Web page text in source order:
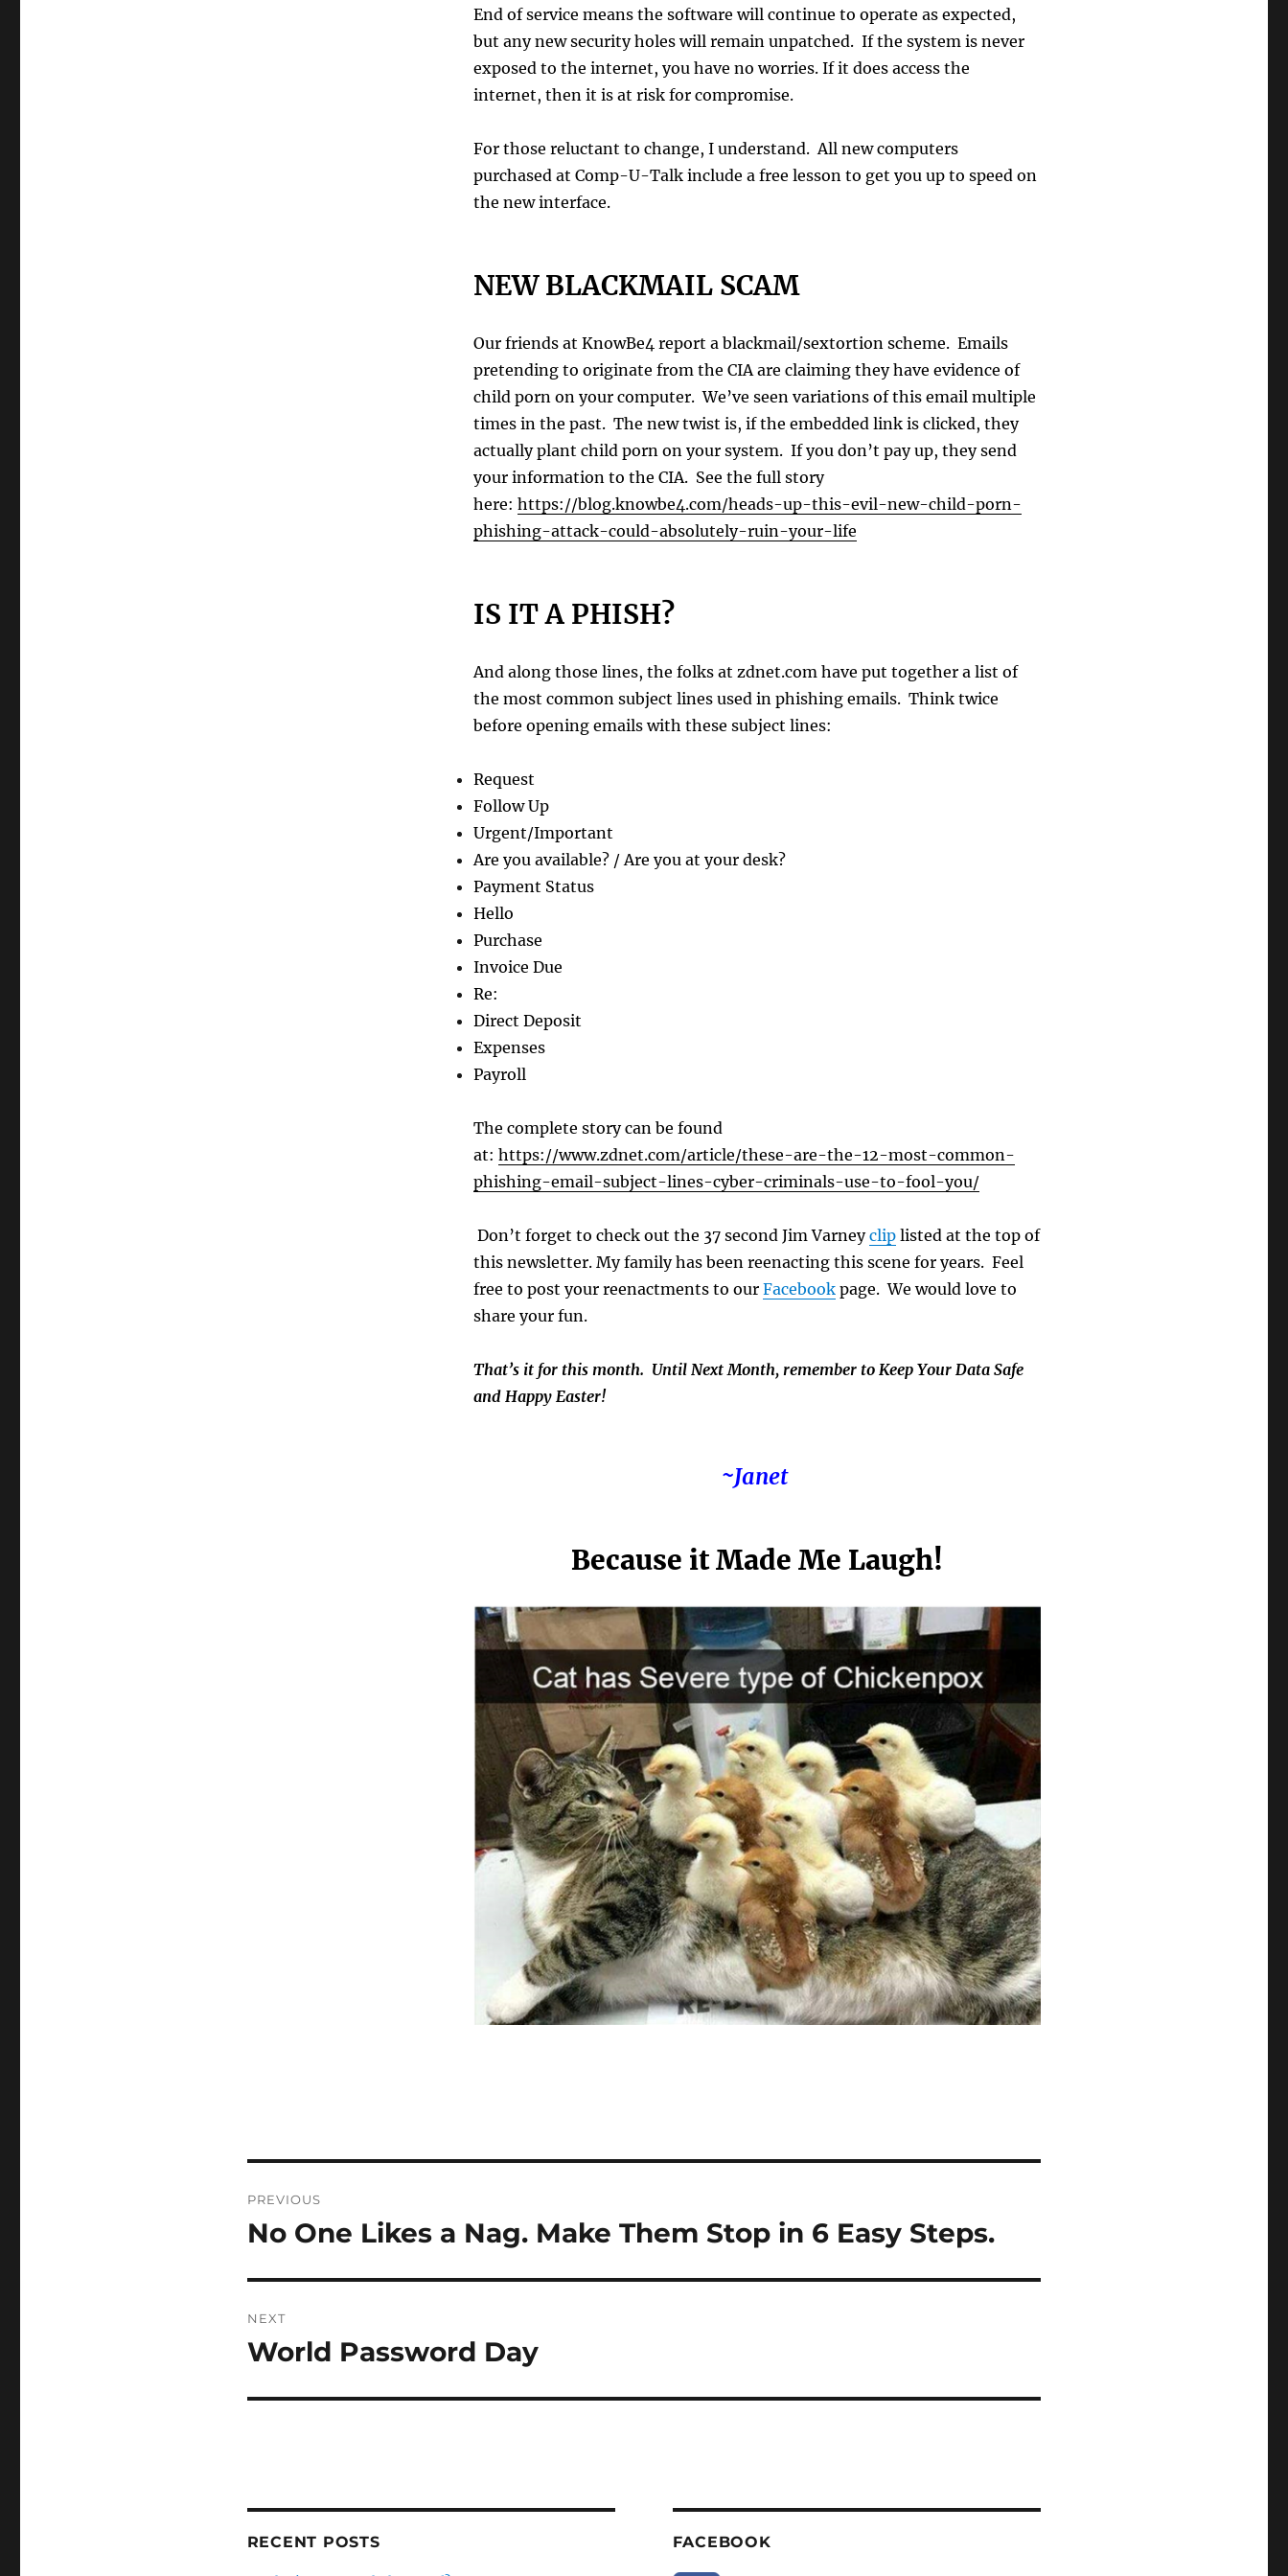
End of service means the software will continue to operate as expected,
but any new security holes will remain unpatched. If the system is never
exposed to the internet, you have no worries. If it does access the
internet, then it is at risk for compromise.
For those reluctant to change, I understand. All new computers
purchased at Comp-U-Talk include a free lesson to get you up to speed on
the new interface.
NEW BLACKMAIL SCAM
Our friends at KnowBe4 report a blackmail/sextortion scheme. Emails
pretending to originate from the CIA are claiming they have evidence of
child porn on your computer. We’ve seen variations of this email multiple
times in the past. The new twist is, if the embedded link is clicked, they
actually plant child porn on your system. If you don’t pay up, they send
your information to the CIA. See the full story
here:https://blog.knowbe4.com/heads-up-this-evil-new-child-porn-
phishing-attack-could-absolutely-ruin-your-life
IS IT A PHISH?
And along those lines, the folks at zdnet.com have put together a list of
the most common subject lines used in phishing emails. Think twice
before opening emails with these subject lines:
Request
Follow Up
Urgent/Important
Are you available? / Are you at your desk?
Payment Status
Hello
Purchase
Invoice Due
Re:
Direct Deposit
Expenses
Payroll
The complete story can be found
at:https://www.zdnet.com/article/these-are-the-12-most-common-
phishing-email-subject-lines-cyber-criminals-use-to-fool-you/
Don’t forget to check out the 37 second Jim Varneyclip listed at the top of
this newsletter. My family has been reenacting this scene for years. Feel
free to post your reenactments to ourFacebook page. We would love to
share your fun.
That’s it for this month. Until Next Month, remember to Keep Your Data Safe
and Happy Easter!
~Janet
Because it Made Me Laugh!
navigation
PREVIOUS
Previous
No One Likes a Nag. Make Them Stop in 6 Easy Steps.
NEXT
Next
World Password Day
RECENT POSTS FACEBOOK